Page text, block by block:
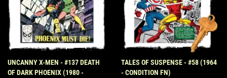
UNCANNY X-MEN - #137 DEATH
OF DARK PHOENIX (1980 -
TALES OF SUSPENSE - #58 (1964
- CONDITION FN)